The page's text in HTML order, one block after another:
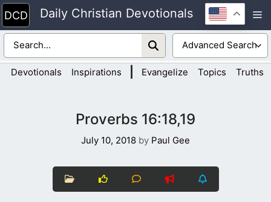
Skip
to
content
Daily Christian Devotionals
Devotionals Inspirations Evangelize Topics Truths
Proverbs 16:18,19
July 10, 2018 by Paul Gee